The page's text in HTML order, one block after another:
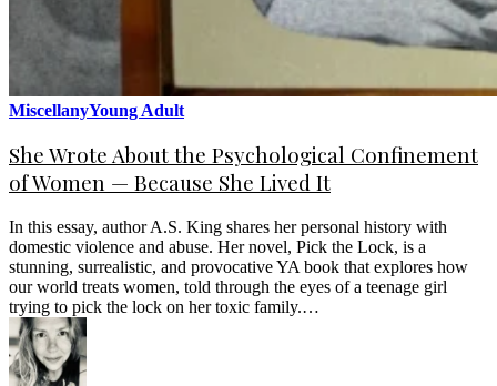
MiscellanyYoung Adult
She Wrote About the Psychological Confinement
of Women — Because She Lived It
In this essay, author A.S. King shares her personal history with
domestic violence and abuse. Her novel, Pick the Lock, is a
stunning, surrealistic, and provocative YA book that explores how
our world treats women, told through the eyes of a teenage girl
trying to pick the lock on her toxic family.…